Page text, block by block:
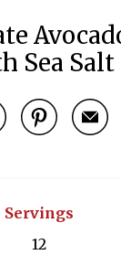
Sea Salt
Servings
12